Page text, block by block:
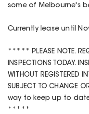
some of Melbourne's
Currently lease until
***** PLEASE NOTE.
INSPECTIONS TODAY.
WITHOUT REGISTERED
SUBJECT TO CHANGE
way to keep up to
*****